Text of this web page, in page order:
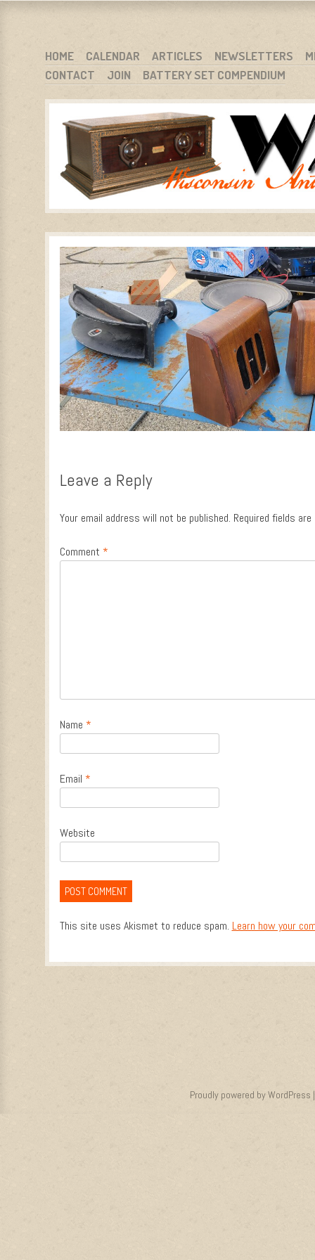
WARCI.ORG
WISCONSIN ANTIQUE RADIO CLUB, INC.
MENU
SKIP TO CONTENT
HOME CALENDAR ARTICLES NEWSLETTERS
CONTACT
JOIN BATTERY SET COMPENDIUM
Leave a Reply
Your email address will not be published. Required fields
Comment *
Name *
Email *
Website
This site uses Akismet to reduce spam. Learn how your
Proudly powered by WordPress